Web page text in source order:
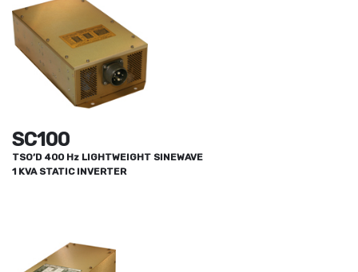
SC100
TSO’D 400 Hz LIGHTWEIGHT SINEWAVE
1 KVA STATIC INVERTER